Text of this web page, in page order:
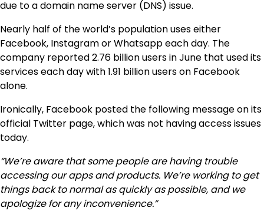
due to a domain name server (DNS) issue.
Nearly half of the world’s population uses either
Facebook, Instagram or Whatsapp each day. The
company reported 2.76 billion users in June that used its
services each day with 1.91 billion users on Facebook
alone.
Ironically, Facebook posted the following message on its
official Twitter page, which was not having access issues
today.
“We’re aware that some people are having trouble
accessing our apps and products. We’re working to get
things back to normal as quickly as possible, and we
apologize for any inconvenience.”